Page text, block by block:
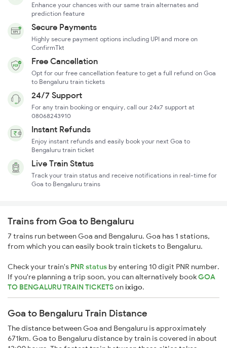
Enhance your chances with our same train alternates and
prediction feature
Secure Payments
Highly secure payment options including UPI and more on
ConfirmTkt
Free Cancellation
Opt for our free cancellation feature to get a full refund on Goa
to Bengaluru train tickets
24/7 Support
For any train booking or enquiry, call our 24x7 support at
08068243910
Instant Refunds
Enjoy instant refunds and easily book your next Goa to
Bengaluru train ticket
Live Train Status
Track your train status and receive notifications in real-time for
Goa to Bengaluru trains
Trains from Goa to Bengaluru
7 trains run between Goa and Bengaluru. Goa has 1 stations,
from which you can easily book train tickets to Bengaluru.
Check your train's PNR status by entering 10 digit PNR number.
If you're planning a trip soon, you can alternatively bookGOA
TO BENGALURU TRAIN TICKETSonixigo.
Goa to Bengaluru Train Distance
The distance between Goa and Bengaluru is approximately
671km. Goa to Bengaluru distance by train is covered in about